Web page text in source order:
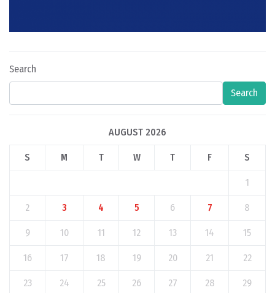
Search
Search
AUGUST 2026
S M T W T F S
1
2 3 4 5 6 7 8
9 10 11 12 13 14 15
16 17 18 19 20 21 22
23 24 25 26 27 28 29